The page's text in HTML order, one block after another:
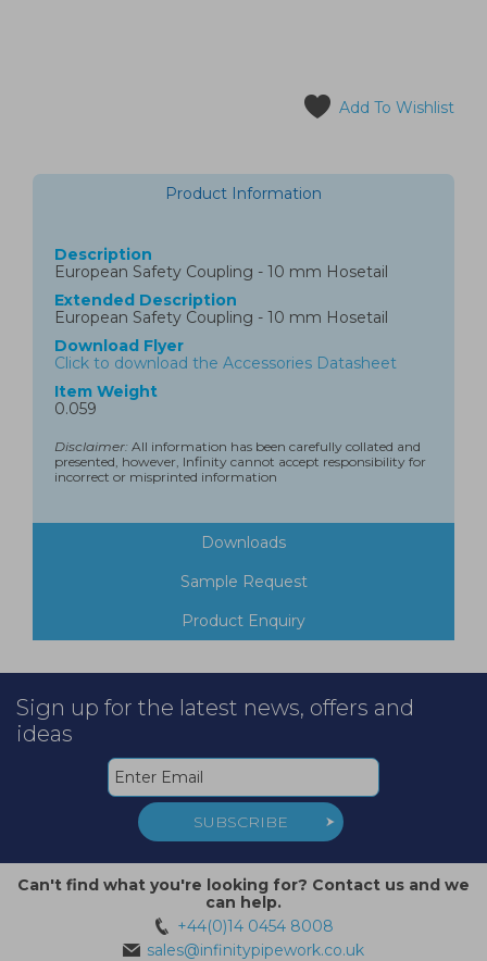
Add To Wishlist
Product Information
Description
European Safety Coupling - 10 mm Hosetail
Extended Description
European Safety Coupling - 10 mm Hosetail
Download Flyer
Click to download the Accessories Datasheet
Item Weight
0.059
Disclaimer: All information has been carefully collated and
presented, however, Infinity cannot accept responsibility for
incorrect or misprinted information
Downloads
Sample Request
Product Enquiry
Sign up for the latest news, offers and
ideas
SUBSCRIBE
Can't find what you're looking for? Contact us and we
can help.
+44(0)14 0454 8008
sales@infinitypipework.co.uk